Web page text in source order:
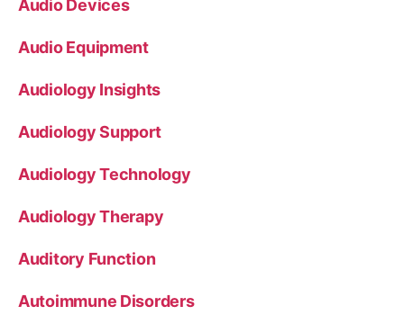
Audio Devices
Audio Equipment
Audiology Insights
Audiology Support
Audiology Technology
Audiology Therapy
Auditory Function
Autoimmune Disorders